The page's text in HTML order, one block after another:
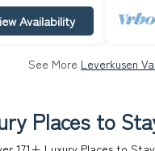
Availability
See More Leverkusen
Places to